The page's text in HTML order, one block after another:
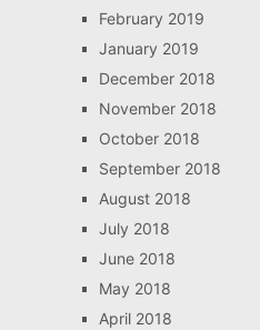
February 2019
January 2019
December 2018
November 2018
October 2018
September 2018
August 2018
July 2018
June 2018
May 2018
April 2018